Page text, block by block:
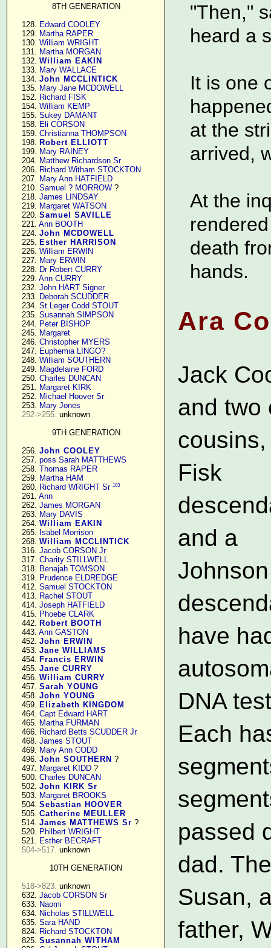
8TH GENERATION
    128.
Edward COOLEY
    129.
Martha RAPER
    130.
William WRIGHT
    131.
Martha MORGAN
    132.
William EAKIN
    133.
Mary WALLACE
    134.
John MCCLINTICK
    135.
Mary Jane MCDOWELL
    152.
Richard FISK
    154.
William KEMP
    155.
Sukey DAMANT
    158.
Eli CORSON
    159.
Christianna THOMPSON
    198.
Robert ELLIOTT
    199.
Mary RAINEY
    204.
Matthew Richardson Sr
    206.
Richard Witham STOCKTON
    207.
Mary Ann HATFIELD
    210.
Samuel ? MORROW ?
    218.
James LINDSAY
    219.
Margaret WATSON
    220.
Samuel SAVILLE
    221.
Ann BOOTH
    224.
John MCDOWELL
    225.
Esther HARRISON
    226.
William ERWIN
    227.
Mary ERWIN
    228.
Dr Robert CURRY
    229.
Ann CURRY
    232.
John HART Signer
    233.
Deborah SCUDDER
    234.
St Leger Codd STOUT
    235.
Susannah SIMPSON
    244.
Peter BISHOP
    245.
Margaret
    246.
Christopher MYERS
    247.
Euphemia LINGO?
    248.
William SOUTHERN
    249.
Magdelaine FORD
    250.
Charles DUNCAN
    251.
Margaret KIRK
    252.
Michael Hoover Sr
    253.
Mary Jones
252->255. unknown
9TH GENERATION
    256.
John COOLEY
    257.
poss Sarah MATTHEWS
    258.
Thomas RAPER
    259.
Martha HAM
    260.
Richard WRIGHT Sr 103
    261.
Ann
    262.
James MORGAN
    263.
Mary DAVIS
    264.
William EAKIN
    265.
Isabel Morrison
    268.
William MCCLINTICK
    316.
Jacob CORSON Jr
    317.
Charity STILLWELL
    318.
Benajah TOMSON
    319.
Prudence ELDREDGE
    412.
Samuel STOCKTON
    413.
Rachel STOUT
    414.
Joseph HATFIELD
    415.
Phoebe CLARK
    442.
Robert BOOTH
    443.
Ann GASTON
    452.
John ERWIN
    453.
Jane WILLIAMS
    454.
Francis ERWIN
    455.
Jane CURRY
    456.
William CURRY
    457.
Sarah YOUNG
    458.
John YOUNG
    459.
Elizabeth KINGDOM
    464.
Capt Edward HART
    465.
Martha FURMAN
    466.
Richard Betts SCUDDER Jr
    468.
James STOUT
    469.
Mary Ann CODD
    496.
John SOUTHERN ?
    497.
Margaret KIDD ?
    500.
Charles DUNCAN
    502.
John KIRK Sr
    503.
Margaret BROOKS
    504.
Sebastian HOOVER
    505.
Catherine MEULLER
    514.
James MATTHEWS Sr ?
    520.
Philbert WRIGHT
    521.
Esther BECRAFT
504->517. unknown
10TH GENERATION
518->823. unknown
    632.
Jacob CORSON Sr
    633.
Naomi
    634.
Nicholas STILLWELL
    635.
Sara HAND
    824.
Richard STOCKTON
    825.
Susannah WITHAM
"Then,"
heard a
It is one
at the
arrived,
At the
death
hands.
Ara
Jack
and two
Fisk
and a
Johnson
have
DNA
Each
passed
dad.
Susan,
father,